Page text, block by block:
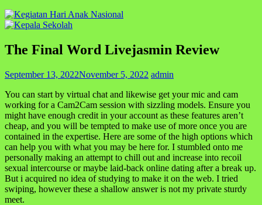
The Final Word Livejasmin Review
September 13, 2022November 5, 2022 admin
You can start by virtual chat and likewise get your mic and cam
working for a Cam2Cam session with sizzling models. Ensure you
might have enough credit in your account as these features aren’t
cheap, and you will be tempted to make use of more once you are
contained in the expertise. Here are some of the high options which
can help you with what you may be here for. I stumbled onto me
personally making an attempt to chill out and increase into recoil
sexual intercourse or maybe laid-back online dating after a break up.
But i acquired no idea of studying to make it on the web. I tried
swiping, however these a shallow answer is not my private sturdy
meet.